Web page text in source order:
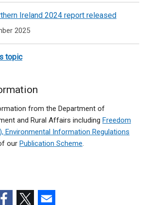
Ireland 2024 report released
2025
topic
from the Department of
and Rural Affairs including Freedom
Environmental Information Regulations
our Publication Scheme